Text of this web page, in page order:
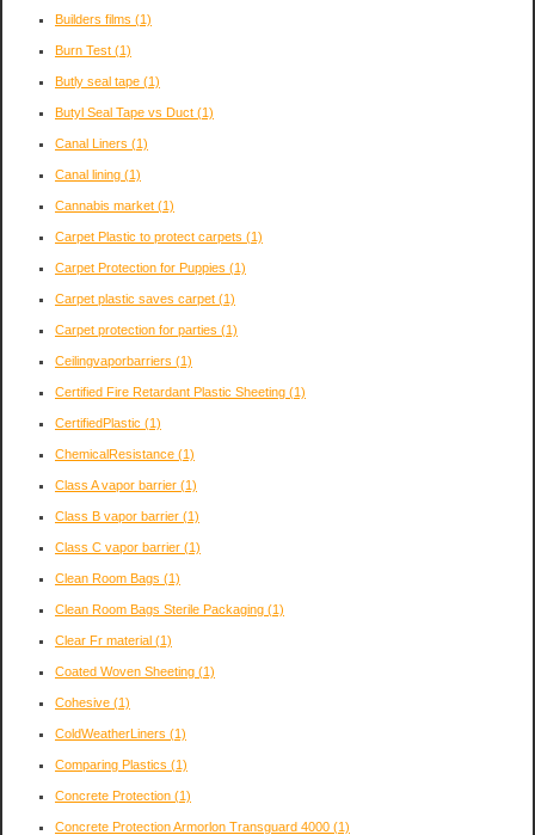
Builders films (1)
Burn Test (1)
Butly seal tape (1)
Butyl Seal Tape vs Duct (1)
Canal Liners (1)
Canal lining (1)
Cannabis market (1)
Carpet Plastic to protect carpets (1)
Carpet Protection for Puppies (1)
Carpet plastic saves carpet (1)
Carpet protection for parties (1)
Ceilingvaporbarriers (1)
Certified Fire Retardant Plastic Sheeting (1)
CertifiedPlastic (1)
ChemicalResistance (1)
Class A vapor barrier (1)
Class B vapor barrier (1)
Class C vapor barrier (1)
Clean Room Bags (1)
Clean Room Bags Sterile Packaging (1)
Clear Fr material (1)
Coated Woven Sheeting (1)
Cohesive (1)
ColdWeatherLiners (1)
Comparing Plastics (1)
Concrete Protection (1)
Concrete Protection Armorlon Transguard 4000 (1)